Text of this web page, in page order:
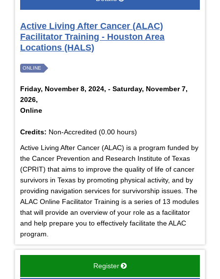
Active Living After Cancer (ALAC)
Facilitator Training - Houston Area
Locations (HALS)
ONLINE
Friday, November 8, 2024, - Saturday, November 7,
2026,
Online
Credits: Non-Accredited (0.00 hours)
Active Living After Cancer (ALAC) is a program funded by
the Cancer Prevention and Research Institute of Texas
(CPRIT) that aims to improve the quality of life of cancer
survivors in Texas by promoting physical activity, and by
providing navigation services for survivorship issues. The
ALAC Online Facilitator Training is a series of 13 modules
that will provide an overview of your role as a facilitator
and help prepare you to effectively facilitate the ALAC
program.
Register